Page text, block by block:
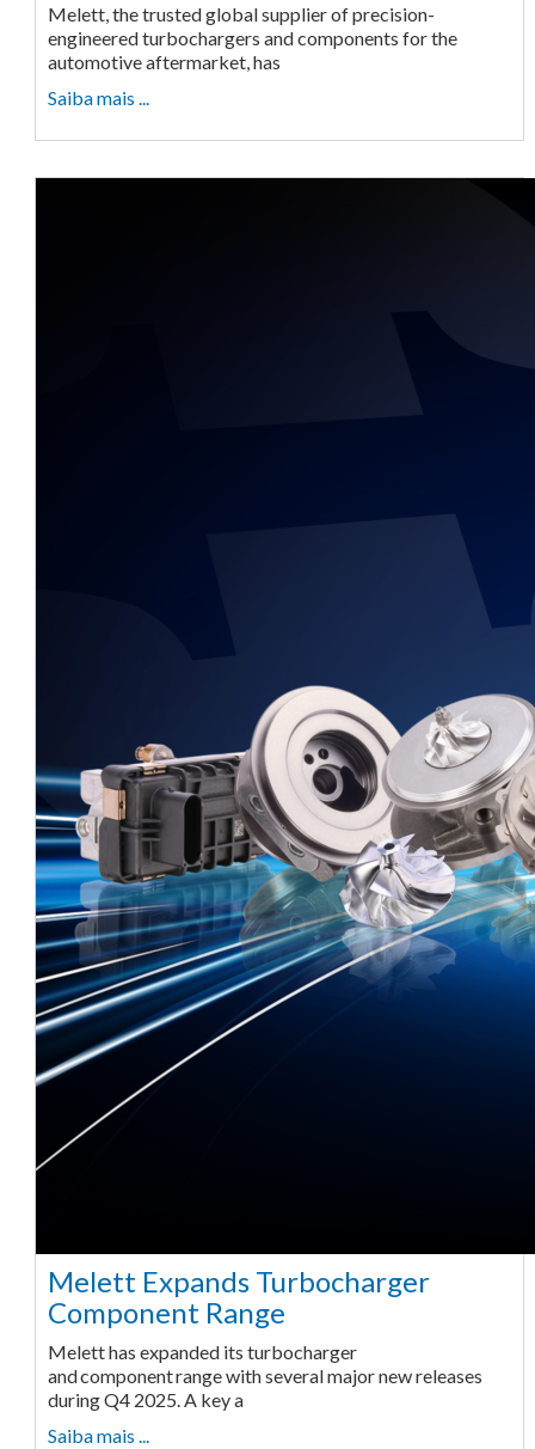
Melett, the trusted global supplier of precision-
engineered turbochargers and components for the
automotive aftermarket, has
Saiba mais ...
Melett Expands Turbocharger
Component Range
Melett has expanded its turbocharger
and component range with several major new releases
during Q4 2025. A key a
Saiba mais ...